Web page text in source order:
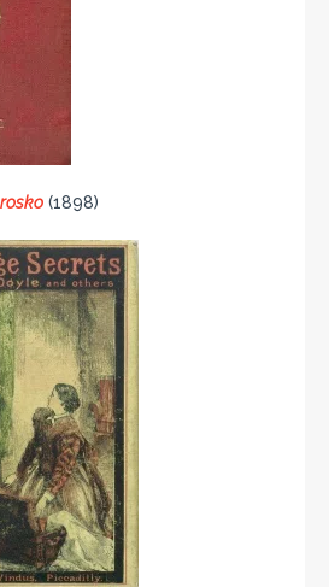
(1898)